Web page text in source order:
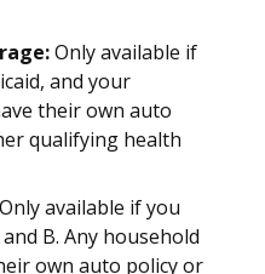
Only available if
and your
their own auto
qualifying health
Only available if you
B. Any household
own auto policy or